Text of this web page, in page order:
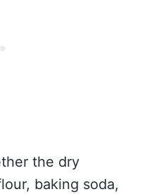
the dry
baking soda,